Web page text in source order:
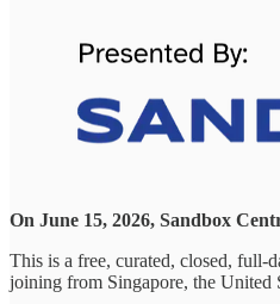
On June 15, 2026, Sandbox
This is a free, curated, closed, full-
joining from Singapore, the United